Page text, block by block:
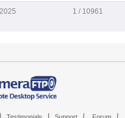
1 / 10961